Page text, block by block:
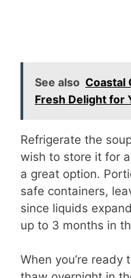
See also Coastal
Fresh Delight for
Refrigerate the
wish to store it for
a great option.
safe containers,
since liquids
up to 3 months in
When you’re ready